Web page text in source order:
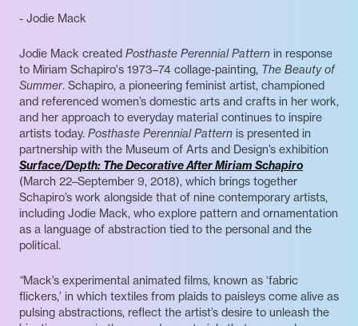
- Jodie Mack
Jodie Mack created Posthaste Perennial Pattern in response
to Miriam Schapiro's 1973–74 collage-painting, The Beauty of
Summer. Schapiro, a pioneering feminist artist, championed
and referenced women’s domestic arts and crafts in her work,
and her approach to everyday material continues to inspire
artists today. Posthaste Perennial Pattern is presented in
partnership with the Museum of Arts and Design’s exhibition
Surface/Depth: The Decorative After Miriam Schapiro
(March 22–September 9, 2018), which brings together
Schapiro’s work alongside that of nine contemporary artists,
including Jodie Mack, who explore pattern and ornamentation
as a language of abstraction tied to the personal and the
political.
“Mack’s experimental animated films, known as ‘fabric
flickers,’ in which textiles from plaids to paisleys come alive as
pulsing abstractions, reflect the artist’s desire to unleash the